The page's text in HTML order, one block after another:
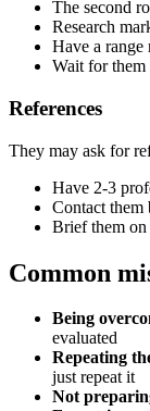
The second
Research
Have a range
Wait for
References
They may ask for
Have 2-3
Contact them
Brief them
Common
Being
evaluated
Repeating
just repeat it
Not